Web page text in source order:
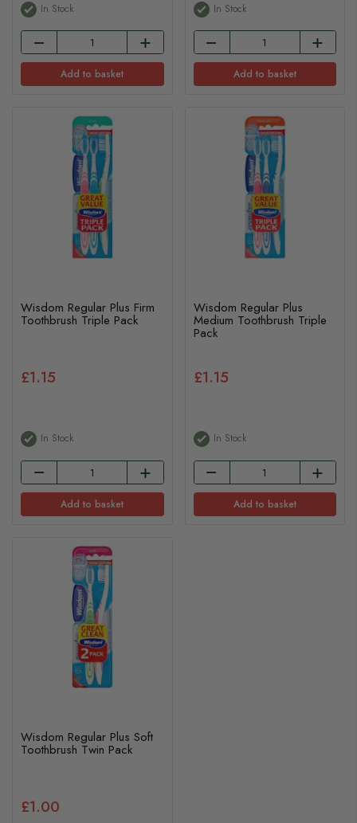
In Stock
Add to basket
In Stock
Add to basket
Wisdom Regular Plus Firm
Toothbrush Triple Pack
£1.15
In Stock
Add to basket
Wisdom Regular Plus
Medium Toothbrush Triple
Pack
£1.15
In Stock
Add to basket
Wisdom Regular Plus Soft
Toothbrush Twin Pack
£1.00